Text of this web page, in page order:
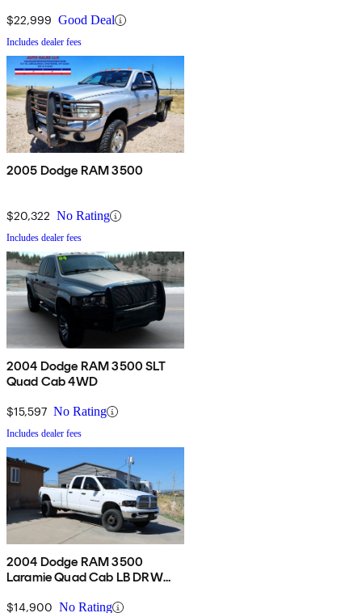
$22,999 Good Deal
Includes dealer fees
2005 Dodge RAM 3500
$20,322 No Rating
Includes dealer fees
2004 Dodge RAM 3500 SLT
Quad Cab 4WD
$15,597 No Rating
Includes dealer fees
2004 Dodge RAM 3500
Laramie Quad Cab LB DRW
$14,900 No Rating